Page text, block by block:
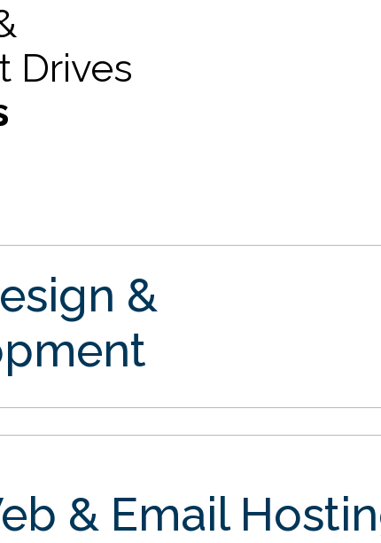
Drives
&
& Email